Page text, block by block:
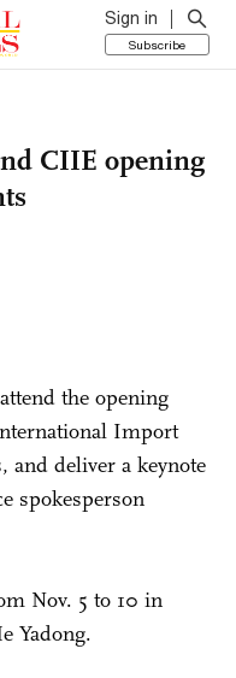
Sign in
Subscribe
CIIE opening
the opening
Import
and deliver a keynote
spokesperson
Nov. 5 to 10 in
Yadong.